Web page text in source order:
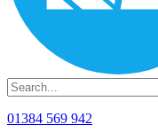
01384 569 942